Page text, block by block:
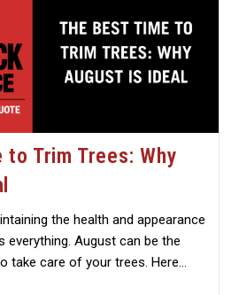
to Trim Trees: Why
the health and appearance
everything. August can be the
take care of your trees. Here…